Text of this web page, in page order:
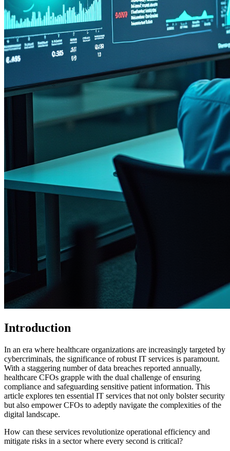
Introduction
In an era where healthcare organizations are increasingly targeted by
cybercriminals, the significance of robust IT services is paramount.
With a staggering number of data breaches reported annually,
healthcare CFOs grapple with the dual challenge of ensuring
compliance and safeguarding sensitive patient information. This
article explores ten essential IT services that not only bolster security
but also empower CFOs to adeptly navigate the complexities of the
digital landscape.
How can these services revolutionize operational efficiency and
mitigate risks in a sector where every second is critical?